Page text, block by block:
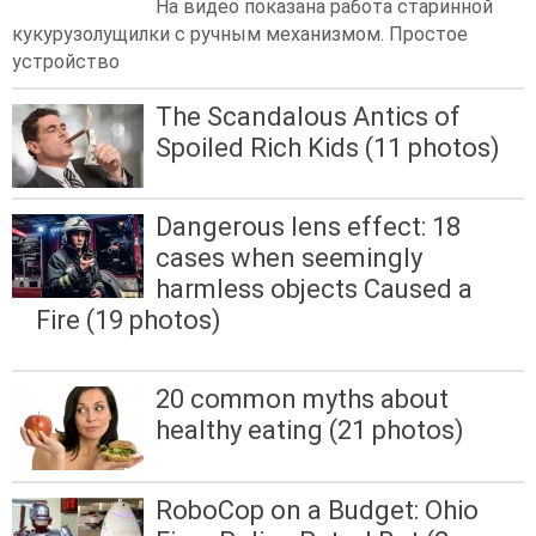
На видео показана работа старинной
кукурузолущилки с ручным механизмом. Простое
устройство
The Scandalous Antics of
Spoiled Rich Kids (11 photos)
Dangerous lens effect: 18
cases when seemingly
harmless objects Caused a
Fire (19 photos)
20 common myths about
healthy eating (21 photos)
RoboCop on a Budget: Ohio